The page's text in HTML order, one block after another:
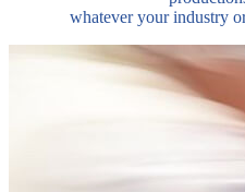
whatever your industry